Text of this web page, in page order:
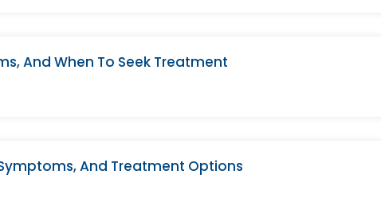
And When To Seek Treatment
And Treatment Options